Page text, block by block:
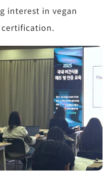
interest in vegan